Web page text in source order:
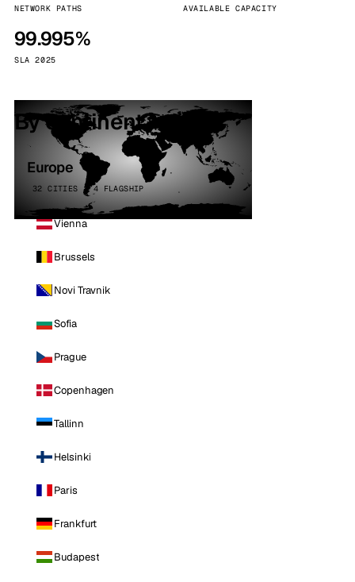
NETWORK PATHS AVAILABLE CAPACITY
99.995%
SLA 2025
By continent
Europe
32 CITIES · 4 FLAGSHIP
Vienna
Brussels
Novi Travnik
Sofia
Prague
Copenhagen
Tallinn
Helsinki
Paris
Frankfurt
Budapest